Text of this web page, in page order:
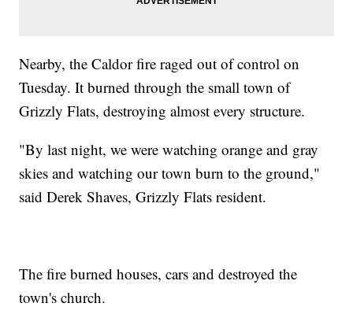
Nearby, the Caldor fire raged out of control on
Tuesday. It burned through the small town of
Grizzly Flats, destroying almost every structure.
"By last night, we were watching orange and gray
skies and watching our town burn to the ground,"
said Derek Shaves, Grizzly Flats resident.
The fire burned houses, cars and destroyed the
town's church.